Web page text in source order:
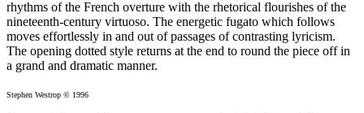
rhythms of the French overture with the rhetorical flourishes of the
nineteenth-century virtuoso. The energetic fugato which follows
moves effortlessly in and out of passages of contrasting lyricism.
The opening dotted style returns at the end to round the piece off in
a grand and dramatic manner.
Stephen Westrop © 1996